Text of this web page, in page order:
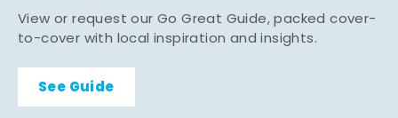
View or request our Go Great Guide, packed cover-
to-cover with local inspiration and insights.
See Guide